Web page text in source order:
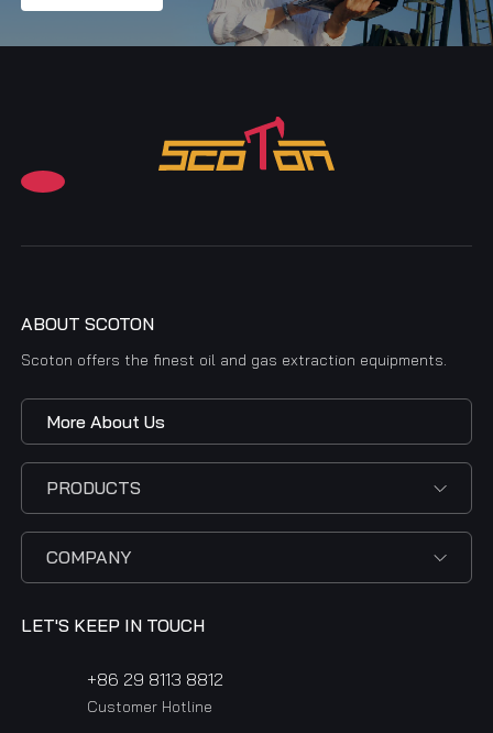
ABOUT SCOTON
Scoton offers the finest oil and gas extraction equipments.
More About Us
PRODUCTS
COMPANY
LET'S KEEP IN TOUCH
+86 29 8113 8812
Customer Hotline